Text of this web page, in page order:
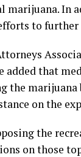
marijuana. In
to
that
the
on the
the
on those